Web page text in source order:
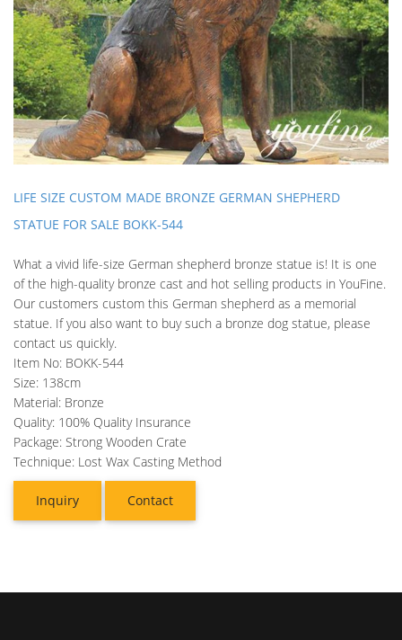
LIFE SIZE CUSTOM MADE BRONZE GERMAN SHEPHERD
STATUE FOR SALE BOKK-544
What a vivid life-size German shepherd bronze statue is! It is one
of the high-quality bronze cast and hot selling products in YouFine.
Our customers custom this German shepherd as a memorial
statue. If you also want to buy such a bronze dog statue, please
contact us quickly.
Item No: BOKK-544
Size: 138cm
Material: Bronze
Quality: 100% Quality Insurance
Package: Strong Wooden Crate
Technique: Lost Wax Casting Method
Inquiry Contact